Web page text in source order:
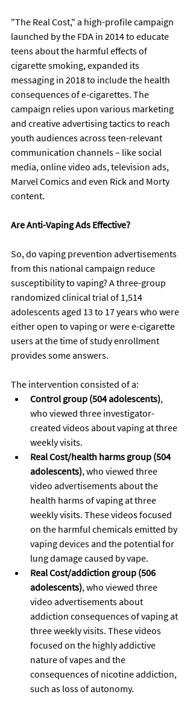
"The Real Cost," a high-profile campaign
launched by the FDA in 2014 to educate
teens about the harmful effects of
cigarette smoking, expanded its
messaging in 2018 to include the health
consequences of e-cigarettes. The
campaign relies upon various marketing
and creative advertising tactics to reach
youth audiences across teen-relevant
communication channels – like social
media, online video ads, television ads,
Marvel Comics and even Rick and Morty
content.
Are Anti-Vaping Ads Effective?
So, do vaping prevention advertisements
from this national campaign reduce
susceptibility to vaping? A three-group
randomized clinical trial of 1,514
adolescents aged 13 to 17 years who were
either open to vaping or were e-cigarette
users at the time of study enrollment
provides some answers.
The intervention consisted of a:
Control group (504 adolescents),
who viewed three investigator-
created videos about vaping at three
weekly visits.
Real Cost/health harms group (504
adolescents), who viewed three
video advertisements about the
health harms of vaping at three
weekly visits. These videos focused
on the harmful chemicals emitted by
vaping devices and the potential for
lung damage caused by vape.
Real Cost/addiction group (506
adolescents), who viewed three
video advertisements about
addiction consequences of vaping at
three weekly visits. These videos
focused on the highly addictive
nature of vapes and the
consequences of nicotine addiction,
such as loss of autonomy.